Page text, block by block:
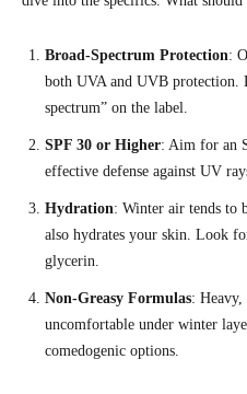
Broad-Spectrum Protection:
both UVA and UVB protection.
spectrum” on the label.
SPF 30 or Higher: Aim for an
effective defense against UV
Hydration: Winter air tends to
also hydrates your skin. Look
glycerin.
Non-Greasy Formulas: Heavy,
uncomfortable under winter
comedogenic options.